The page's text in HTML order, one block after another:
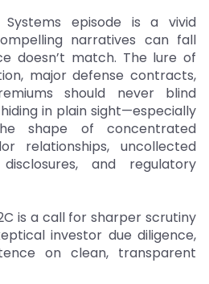
Systems episode is a vivid
narratives can fall
doesn’t match. The lure of
major defense contracts,
should never blind
in plain sight—especially
shape of concentrated
relationships, uncollected
and regulatory
is a call for sharper scrutiny
investor due diligence,
on clean, transparent